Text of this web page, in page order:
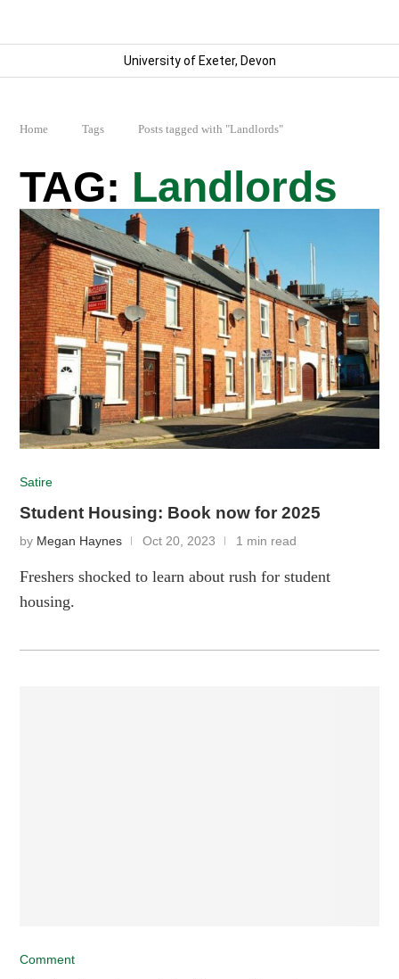
University of Exeter, Devon
Home Tags Posts tagged with "Landlords"
Landlords
Satire
Student Housing: Book now for 2025
by Megan Haynes Oct 20, 2023 1 min read
Freshers shocked to learn about rush for student
housing.
Comment